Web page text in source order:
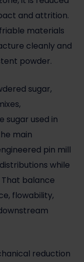
and attrition.
materials
cleanly and
powder.
sugar,
sugar used in
main
pin mill
while
balance
flowability,
reduction